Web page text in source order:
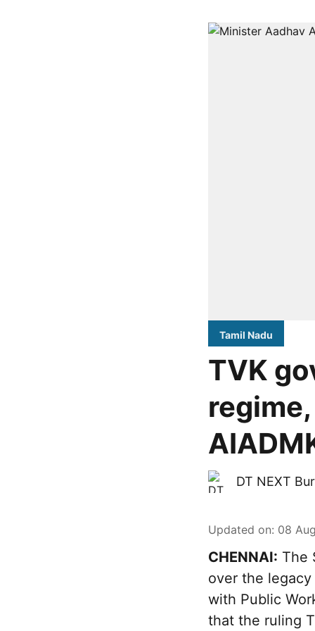
Tamil Nadu
TVK
DT NEXT
Updated on: 08
CHENNAI: The
over the
with Public
that the ruling